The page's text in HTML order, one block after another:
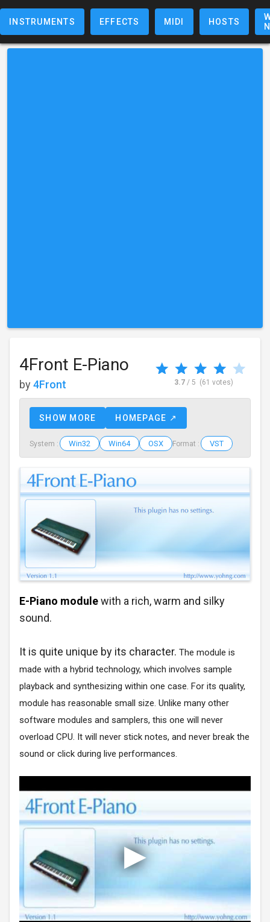
INSTRUMENTS EFFECTS MIDI HOSTS
4Front E-Piano
by 4Front 3.7 / 5 (61 votes)
SHOW MORE HOMEPAGE ↗
System : Win32 Win64 OSX Format : VST
E-Piano modulewith a rich, warm and silky
sound.
It is quite unique by its character. The module is
made with a hybrid technology, which involves sample
playback and synthesizing within one case. For its quality,
module has reasonable small size. Unlike many other
software modules and samplers, this one will never
overload CPU. It will never stick notes, and never break the
sound or click during live performances.